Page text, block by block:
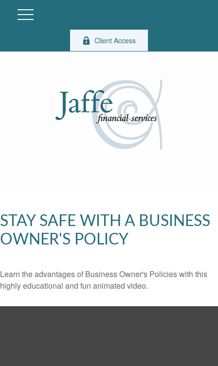
Client Access
STAY SAFE WITH A BUSINESS
OWNER'S POLICY
Learn the advantages of Business Owner's Policies with this
highly educational and fun animated video.